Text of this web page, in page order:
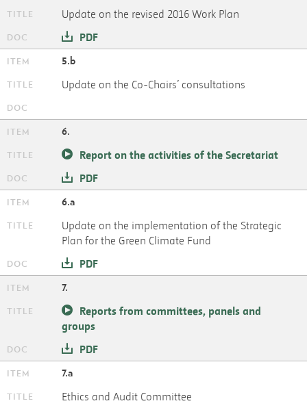
Update on the revised 2016 Work Plan
PDF
5.b
Update on the Co-Chairs’ consultations
6.
Report on the activities of the Secretariat
PDF
6.a
Update on the implementation of the Strategic
Plan for the Green Climate Fund
PDF
7.
Reports from committees, panels and
groups
PDF
7.a
Ethics and Audit Committee